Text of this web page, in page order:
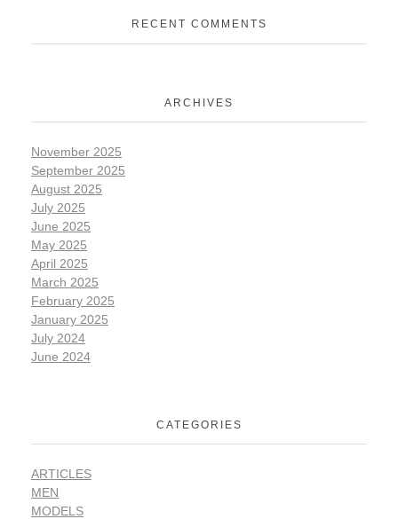
RECENT COMMENTS
ARCHIVES
November 2025
September 2025
August 2025
July 2025
June 2025
May 2025
April 2025
March 2025
February 2025
January 2025
July 2024
June 2024
CATEGORIES
ARTICLES
MEN
MODELS